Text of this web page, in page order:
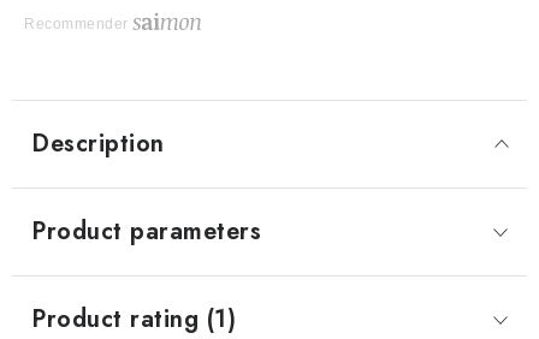
Recommender
Description
Product parameters
Product rating (1)